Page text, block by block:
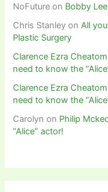
NoFuture on Bobby
Chris Stanley onAll
Plastic Surgery
Clarence Ezra Cheatom
need to know the
Clarence Ezra Cheatom
need to know the
Carolyn on Philip
“Alice” actor!